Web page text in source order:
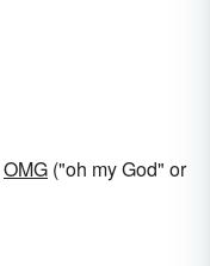
OMG ("oh my God" or